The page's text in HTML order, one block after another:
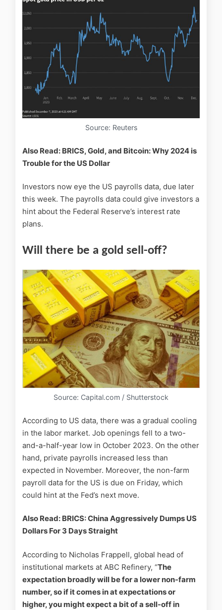
Source: Reuters
Also Read: BRICS, Gold, and Bitcoin: Why 2024 is
Trouble for the US Dollar
Investors now eye the US payrolls data, due later
this week. The payrolls data could give investors a
hint about the Federal Reserve’s interest rate
plans.
Will there be a gold sell-off?
Source: Capital.com / Shutterstock
According to US data, there was a gradual cooling
in the labor market. Job openings fell to a two-
and-a-half-year low in October 2023. On the other
hand, private payrolls increased less than
expected in November. Moreover, the non-farm
payroll data for the US is due on Friday, which
could hint at the Fed’s next move.
Also Read: BRICS: China Aggressively Dumps US
Dollars For 3 Days Straight
According to Nicholas Frappell, global head of
institutional markets at ABC Refinery, “The
expectation broadly will be for a lower non-farm
number, so if it comes in at expectations or
higher, you might expect a bit of a sell-off in